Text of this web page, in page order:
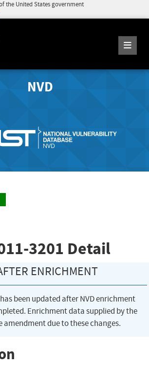
the United States government
NVD
3201 Detail
ENRICHMENT
been updated after NVD enrichment
Enrichment data supplied by the
amendment due to these changes.